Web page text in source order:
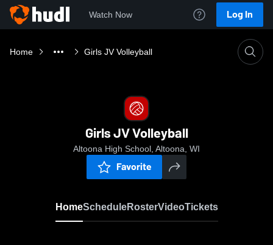
Watch Now Log In
Home Girls JV Volleyball
Girls JV Volleyball
Altoona High School, Altoona, WI
Favorite
HomeScheduleRosterVideoTickets